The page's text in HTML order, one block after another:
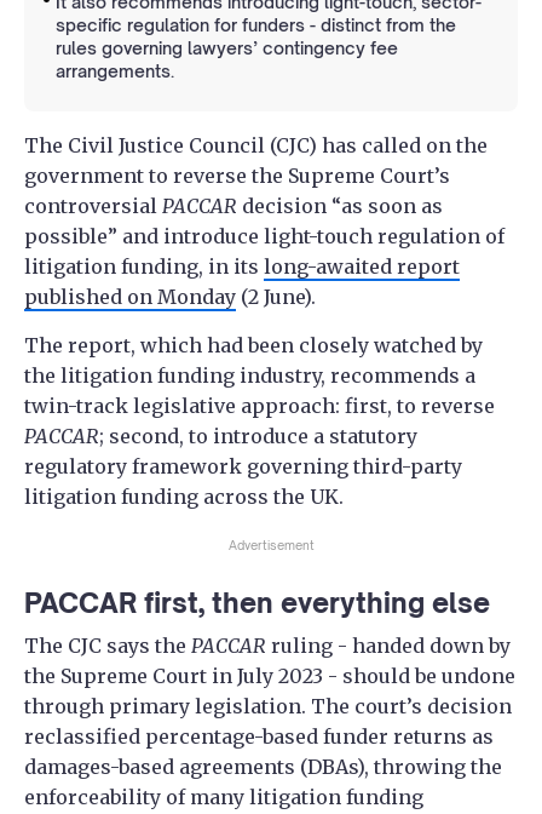
specific regulation for funders - distinct from the
rules governing lawyers’ contingency fee
arrangements.
The Civil Justice Council (CJC) has called on the
government to reverse the Supreme Court’s
controversial PACCAR decision “as soon as
possible” and introduce light-touch regulation of
litigation funding, in its long-awaited report
published on Monday (2 June).
The report, which had been closely watched by
the litigation funding industry, recommends a
twin-track legislative approach: first, to reverse
PACCAR; second, to introduce a statutory
regulatory framework governing third-party
litigation funding across the UK.
Advertisement
PACCAR first, then everything else
The CJC says the PACCAR ruling - handed down by
the Supreme Court in July 2023 - should be undone
through primary legislation. The court’s decision
reclassified percentage-based funder returns as
damages-based agreements (DBAs), throwing the
enforceability of many litigation funding